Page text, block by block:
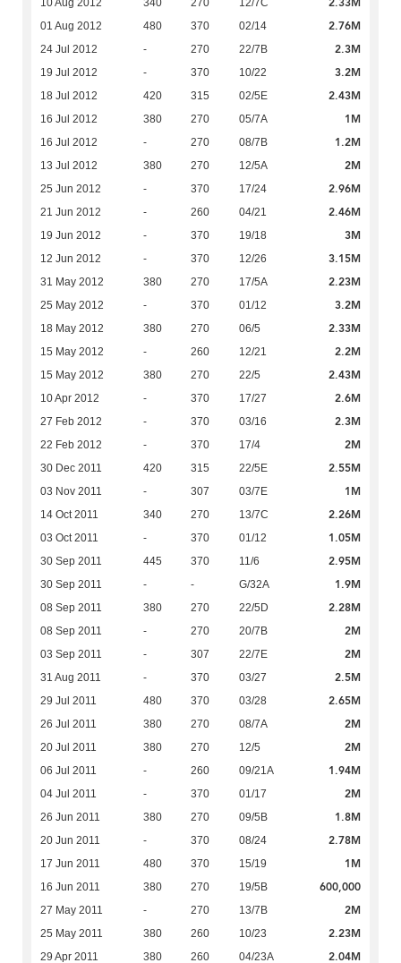
10 Aug 2012 340 270 12/7C 2.33M
01 Aug 2012 480 370 02/14 2.76M
24 Jul 2012 - 270 22/7B 2.3M
19 Jul 2012 - 370 10/22 3.2M
18 Jul 2012 420 315 02/5E 2.43M
16 Jul 2012 380 270 05/7A 1M
16 Jul 2012 - 270 08/7B 1.2M
13 Jul 2012 380 270 12/5A 2M
25 Jun 2012 - 370 17/24 2.96M
21 Jun 2012 - 260 04/21 2.46M
19 Jun 2012 - 370 19/18 3M
12 Jun 2012 - 370 12/26 3.15M
31 May 2012 380 270 17/5A 2.23M
25 May 2012 - 370 01/12 3.2M
18 May 2012 380 270 06/5 2.33M
15 May 2012 - 260 12/21 2.2M
15 May 2012 380 270 22/5 2.43M
10 Apr 2012 - 370 17/27 2.6M
27 Feb 2012 - 370 03/16 2.3M
22 Feb 2012 - 370 17/4 2M
30 Dec 2011 420 315 22/5E 2.55M
03 Nov 2011 - 307 03/7E 1M
14 Oct 2011 340 270 13/7C 2.26M
03 Oct 2011 - 370 01/12 1.05M
30 Sep 2011 445 370 11/6 2.95M
30 Sep 2011 - - G/32A 1.9M
08 Sep 2011 380 270 22/5D 2.28M
08 Sep 2011 - 270 20/7B 2M
03 Sep 2011 - 307 22/7E 2M
31 Aug 2011 - 370 03/27 2.5M
29 Jul 2011 480 370 03/28 2.65M
26 Jul 2011 380 270 08/7A 2M
20 Jul 2011 380 270 12/5 2M
06 Jul 2011 - 260 09/21A 1.94M
04 Jul 2011 - 370 01/17 2M
26 Jun 2011 380 270 09/5B 1.8M
20 Jun 2011 - 370 08/24 2.78M
17 Jun 2011 480 370 15/19 1M
16 Jun 2011 380 270 19/5B 600,000
27 May 2011 - 270 13/7B 2M
25 May 2011 380 260 10/23 2.23M
29 Apr 2011 380 260 04/23A 2.04M